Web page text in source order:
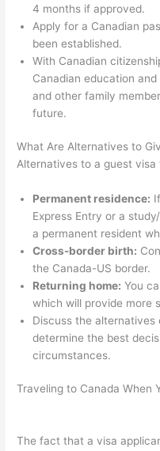
4 months if approved.
Apply for a Canadian
been established.
With Canadian
Canadian education
and other family
future.
What Are Alternatives to
Alternatives to a guest
Permanent residence:
Express Entry or a
a permanent resident
Cross-border birth:
the Canada-US border.
Returning home: You
which will provide more
Discuss the
determine the best
circumstances.
Traveling to Canada When
The fact that a visa